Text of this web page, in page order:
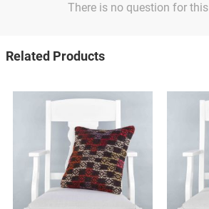
There is no question for
Related Products